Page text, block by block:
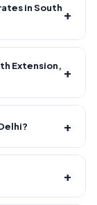
in South +
reliable and
Extension, +
Extension,
order
+
more are
+